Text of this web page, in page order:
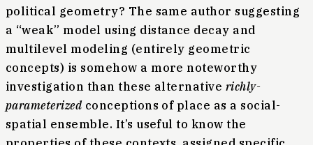
political geometry? The same author suggesting
a “weak” model using distance decay and
multilevel modeling (entirely geometric
concepts) is somehow a more noteworthy
investigation than these alternative richly-
parameterizedconceptions of place as a social-
spatial ensemble. It’s useful to know the